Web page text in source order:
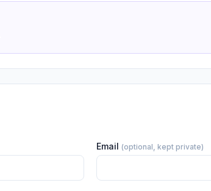
Email (optional, kept private)